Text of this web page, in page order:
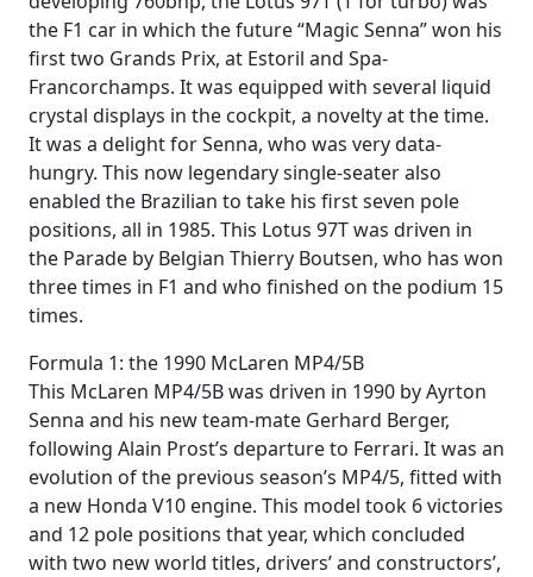
the F1 car in which the future “Magic Senna” won his
first two Grands Prix, at Estoril and Spa-
Francorchamps. It was equipped with several liquid
crystal displays in the cockpit, a novelty at the time.
It was a delight for Senna, who was very data-
hungry. This now legendary single-seater also
enabled the Brazilian to take his first seven pole
positions, all in 1985. This Lotus 97T was driven in
the Parade by Belgian Thierry Boutsen, who has won
three times in F1 and who finished on the podium 15
times.
Formula 1: the 1990 McLaren MP4/5B
This McLaren MP4/5B was driven in 1990 by Ayrton
Senna and his new team-mate Gerhard Berger,
following Alain Prost’s departure to Ferrari. It was an
evolution of the previous season’s MP4/5, fitted with
a new Honda V10 engine. This model took 6 victories
and 12 pole positions that year, which concluded
with two new world titles, drivers’ and constructors’,